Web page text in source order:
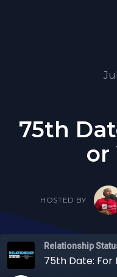
75th
or
HOSTED BY
Relationship
75th Date: